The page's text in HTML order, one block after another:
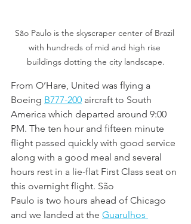
São Paulo is the skyscraper center of Brazil
with hundreds of mid and high rise
buildings dotting the city landscape.
From O’Hare, United was flying a
Boeing B777-200 aircraft to South
America which departed around 9:00
PM. The ten hour and fifteen minute
flight passed quickly with good service
along with a good meal and several
hours rest in a lie-flat First Class seat on
this overnight flight. São
Paulo is two hours ahead of Chicago
and we landed at the Guarulhos